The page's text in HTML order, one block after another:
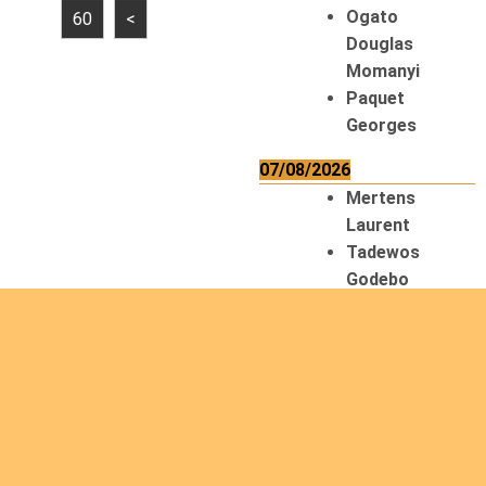
60
<
Ogato
Douglas
Momanyi
Paquet
Georges
07/08/2026
Mertens
Laurent
Tadewos
Godebo